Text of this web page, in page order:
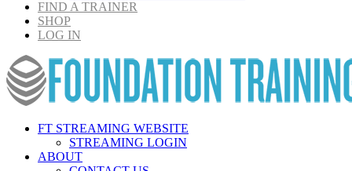
FIND A TRAINER
SHOP
LOG IN
FT STREAMING WEBSITE
STREAMING LOGIN
ABOUT